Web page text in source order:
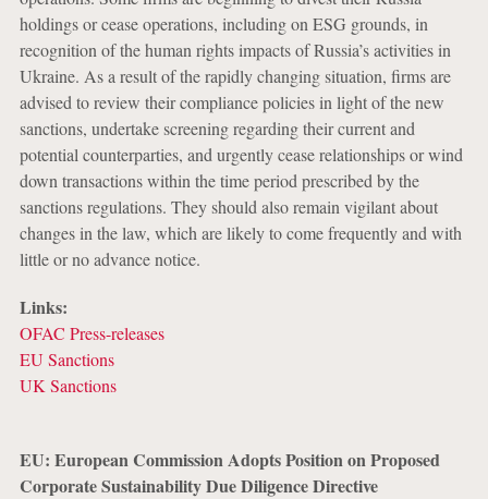
holdings or cease operations, including on ESG grounds, in
recognition of the human rights impacts of Russia’s activities in
Ukraine. As a result of the rapidly changing situation, firms are
advised to review their compliance policies in light of the new
sanctions, undertake screening regarding their current and
potential counterparties, and urgently cease relationships or wind
down transactions within the time period prescribed by the
sanctions regulations. They should also remain vigilant about
changes in the law, which are likely to come frequently and with
little or no advance notice.
Links:
OFAC Press-releases
EU Sanctions
UK Sanctions
EU: European Commission Adopts Position on Proposed
Corporate Sustainability Due Diligence Directive